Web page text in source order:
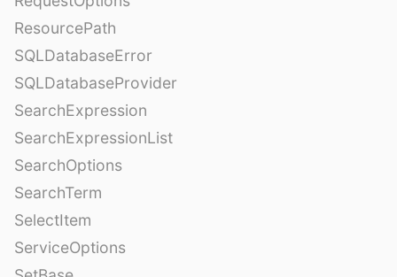
ResourcePath
SQLDatabaseError
SQLDatabaseProvider
SearchExpression
SearchExpressionList
SearchOptions
SearchTerm
SelectItem
ServiceOptions